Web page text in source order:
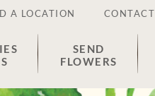
A LOCATION
SEND
FLOWERS